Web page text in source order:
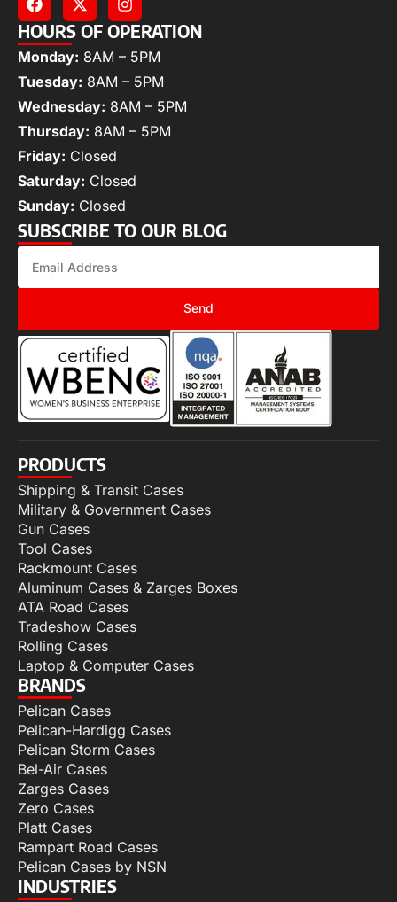
HOURS OF OPERATION
Monday: 8AM – 5PM
Tuesday: 8AM – 5PM
Wednesday: 8AM – 5PM
Thursday: 8AM – 5PM
Friday: Closed
Saturday: Closed
Sunday: Closed
SUBSCRIBE TO OUR BLOG
Send
PRODUCTS
Shipping & Transit Cases
Military & Government Cases
Gun Cases
Tool Cases
Rackmount Cases
Aluminum Cases & Zarges Boxes
ATA Road Cases
Tradeshow Cases
Rolling Cases
Laptop & Computer Cases
BRANDS
Pelican Cases
Pelican-Hardigg Cases
Pelican Storm Cases
Bel-Air Cases
Zarges Cases
Zero Cases
Platt Cases
Rampart Road Cases
Pelican Cases by NSN
INDUSTRIES